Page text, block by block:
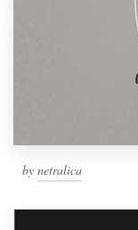
by netralica